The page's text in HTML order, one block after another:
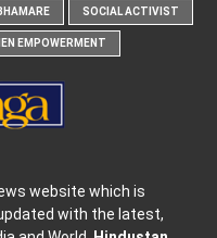
SOCIAL ACTIVIST
EMPOWERMENT
website which is
with the latest,